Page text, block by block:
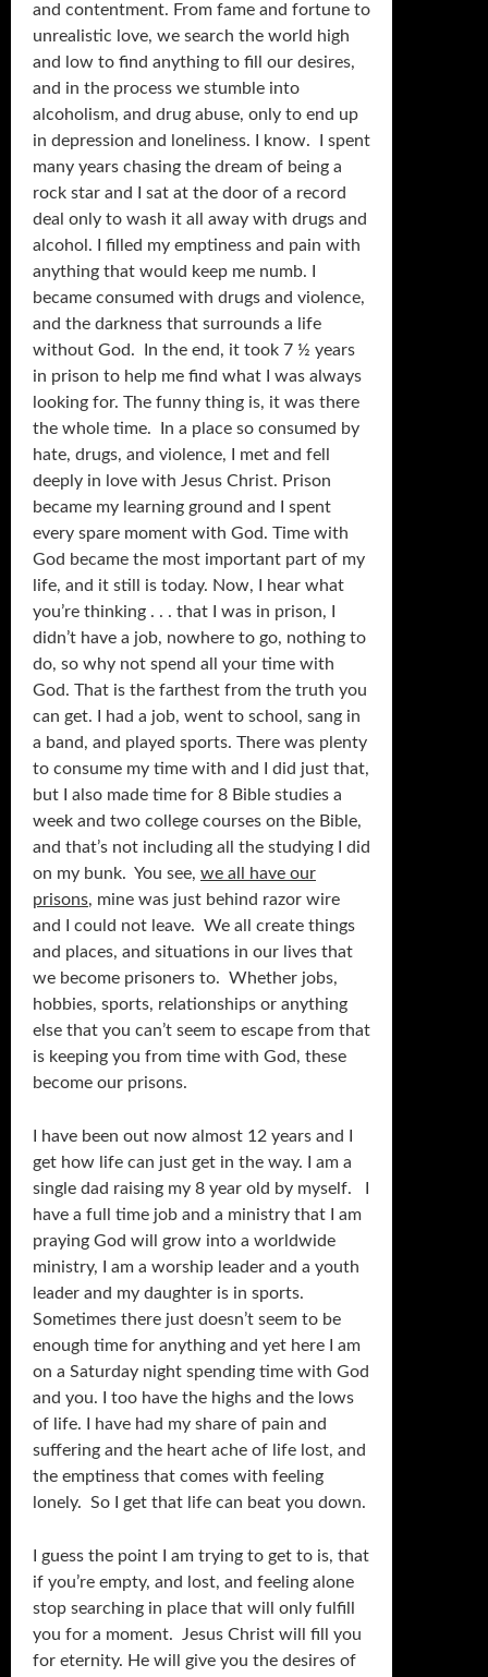
and contentment. From fame and fortune to
unrealistic love, we search the world high
and low to find anything to fill our desires,
and in the process we stumble into
alcoholism, and drug abuse, only to end up
in depression and loneliness. I know. I spent
many years chasing the dream of being a
rock star and I sat at the door of a record
deal only to wash it all away with drugs and
alcohol. I filled my emptiness and pain with
anything that would keep me numb. I
became consumed with drugs and violence,
and the darkness that surrounds a life
without God. In the end, it took 7 ½ years
in prison to help me find what I was always
looking for. The funny thing is, it was there
the whole time. In a place so consumed by
hate, drugs, and violence, I met and fell
deeply in love with Jesus Christ. Prison
became my learning ground and I spent
every spare moment with God. Time with
God became the most important part of my
life, and it still is today. Now, I hear what
you’re thinking . . . that I was in prison, I
didn’t have a job, nowhere to go, nothing to
do, so why not spend all your time with
God. That is the farthest from the truth you
can get. I had a job, went to school, sang in
a band, and played sports. There was plenty
to consume my time with and I did just that,
but I also made time for 8 Bible studies a
week and two college courses on the Bible,
and that’s not including all the studying I did
on my bunk. You see, we all have our
prisons, mine was just behind razor wire
and I could not leave. We all create things
and places, and situations in our lives that
we become prisoners to. Whether jobs,
hobbies, sports, relationships or anything
else that you can’t seem to escape from that
is keeping you from time with God, these
become our prisons.
I have been out now almost 12 years and I
get how life can just get in the way. I am a
single dad raising my 8 year old by myself. I
have a full time job and a ministry that I am
praying God will grow into a worldwide
ministry, I am a worship leader and a youth
leader and my daughter is in sports.
Sometimes there just doesn’t seem to be
enough time for anything and yet here I am
on a Saturday night spending time with God
and you. I too have the highs and the lows
of life. I have had my share of pain and
suffering and the heart ache of life lost, and
the emptiness that comes with feeling
lonely. So I get that life can beat you down.
I guess the point I am trying to get to is, that
if you’re empty, and lost, and feeling alone
stop searching in place that will only fulfill
you for a moment. Jesus Christ will fill you
for eternity. He will give you the desires of